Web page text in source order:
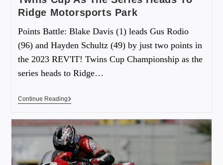
Ridge Motorsports Park
Points Battle: Blake Davis (1) leads Gus Rodio
(96) and Hayden Schultz (49) by just two points in
the 2023 REV'IT! Twins Cup Championship as the
series heads to Ridge…
Continue Reading